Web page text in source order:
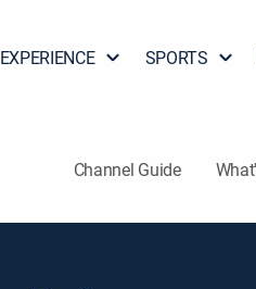
EXPERIENCE SPORTS
Channel Guide